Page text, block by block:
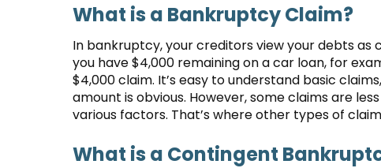
What is a Bankruptcy Claim?
In bankruptcy, your creditors view your debts as
you have $4,000 remaining on a car loan, for
$4,000 claim. It’s easy to understand basic
amount is obvious. However, some claims are
various factors. That’s where other types of
What is a Contingent